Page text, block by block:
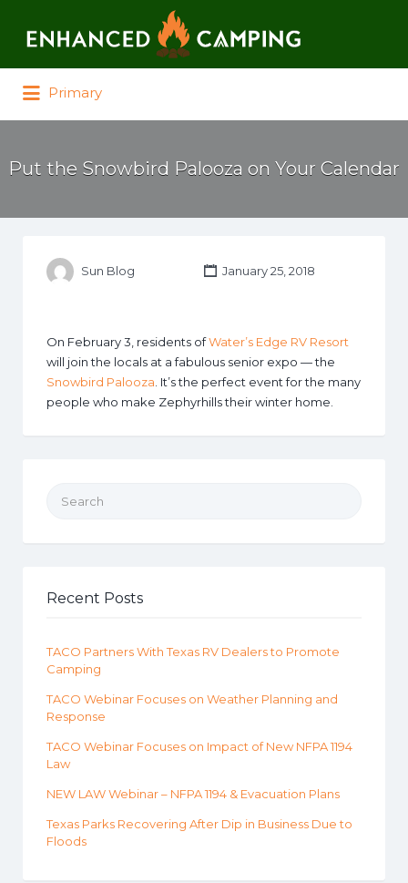
Primary
Put the Snowbird Palooza on Your Calendar
Sun Blog January 25, 2018
On February 3, residents ofWater’s Edge RV Resort
will join the locals at a fabulous senior expo — the
Snowbird Palooza . It’s the perfect event for the many
people who make Zephyrhills their winter home.
Recent Posts
TACO Partners With Texas RV Dealers to Promote
Camping
TACO Webinar Focuses on Weather Planning and
Response
TACO Webinar Focuses on Impact of New NFPA 1194
Law
NEW LAW Webinar – NFPA 1194 & Evacuation Plans
Texas Parks Recovering After Dip in Business Due to
Floods